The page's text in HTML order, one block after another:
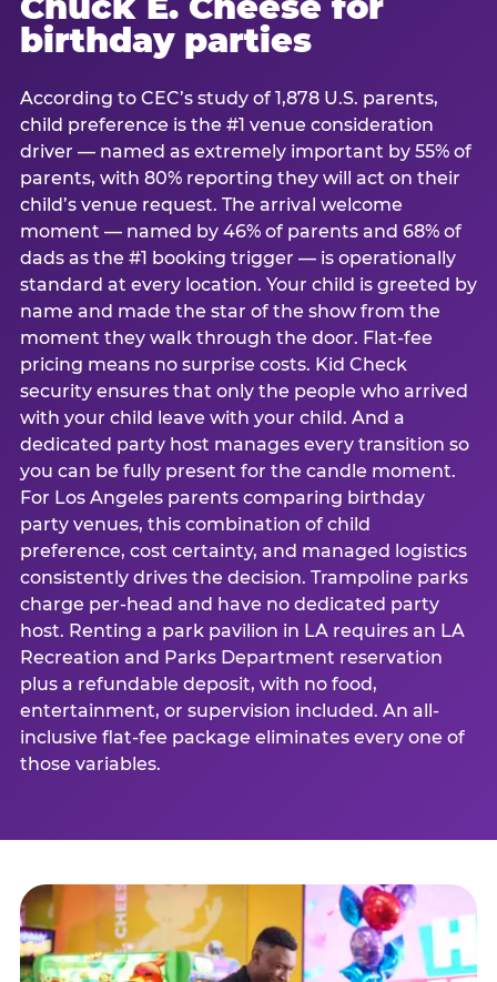
birthday parties
According to CEC’s study of 1,878 U.S. parents,
child preference is the #1 venue consideration
driver — named as extremely important by 55% of
parents, with 80% reporting they will act on their
child’s venue request. The arrival welcome
moment — named by 46% of parents and 68% of
dads as the #1 booking trigger — is operationally
standard at every location. Your child is greeted by
name and made the star of the show from the
moment they walk through the door. Flat-fee
pricing means no surprise costs. Kid Check
security ensures that only the people who arrived
with your child leave with your child. And a
dedicated party host manages every transition so
you can be fully present for the candle moment.
For Los Angeles parents comparing birthday
party venues, this combination of child
preference, cost certainty, and managed logistics
consistently drives the decision. Trampoline parks
charge per-head and have no dedicated party
host. Renting a park pavilion in LA requires an LA
Recreation and Parks Department reservation
plus a refundable deposit, with no food,
entertainment, or supervision included. An all-
inclusive flat-fee package eliminates every one of
those variables.